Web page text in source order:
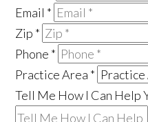
Email *
Zip *
Phone *
Practice Area *
Tell Me How I Can Help